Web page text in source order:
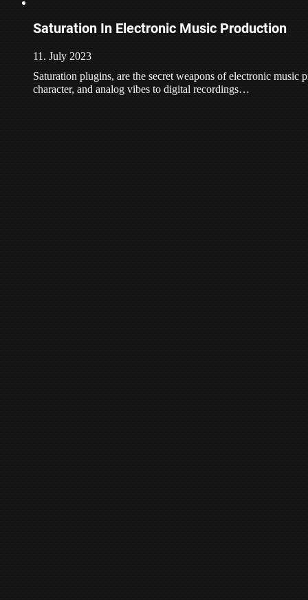
Saturation In Electronic Music Production
11. July 2023
Saturation plugins, are the secret weapons of electronic music
character, and analog vibes to digital recordings…